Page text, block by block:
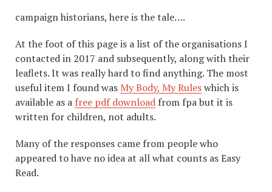
campaign historians, here is the tale….
At the foot of this page is a list of the organisations I
contacted in 2017 and subsequently, along with their
leaflets. It was really hard to find anything. The most
useful item I found wasMy Body, My Ruleswhich is
available as a free pdf download from fpa but it is
written for children, not adults.
Many of the responses came from people who
appeared to have no idea at all what counts as Easy
Read.